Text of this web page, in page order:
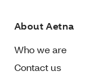
About Aetna
Who we are
Contact us